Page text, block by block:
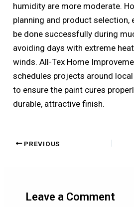
humidity are more moderate.
planning and product selection,
be done successfully during
avoiding days with extreme
winds. All-Tex Home
schedules projects around
to ensure the paint cures
durable, attractive finish.
PREVIOUS
Leave a Comment